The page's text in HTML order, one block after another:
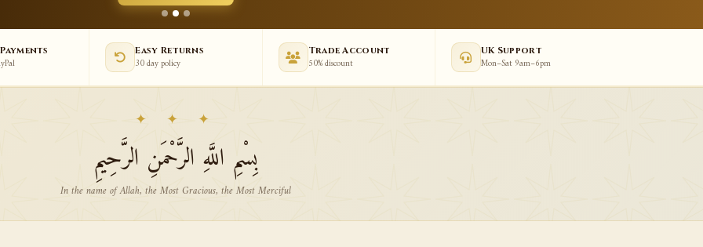
Easy Returns
30 day policy
Trade Account
50% discount
UK Support
Mon–Sat 9am–6pm
✦ ✦ ✦
بِسْمِ اللَّهِ الرَّحْمَنِ الرَّحِيمِ
In the name of Allah, the Most Gracious, the Most Merciful